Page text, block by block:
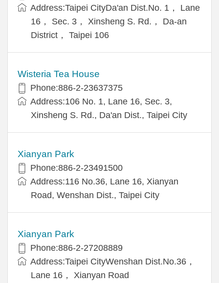
Address:Taipei CityDa'an Dist.No. 1， Lane
16， Sec. 3， Xinsheng S. Rd.， Da-an
District， Taipei 106
Wisteria Tea House
Phone:886-2-23637375
Address:106 No. 1, Lane 16, Sec. 3,
Xinsheng S. Rd., Da'an Dist., Taipei City
Xianyan Park
Phone:886-2-23491500
Address:116 No.36, Lane 16, Xianyan
Road, Wenshan Dist., Taipei City
Xianyan Park
Phone:886-2-27208889
Address:Taipei CityWenshan Dist.No.36，
Lane 16， Xianyan Road